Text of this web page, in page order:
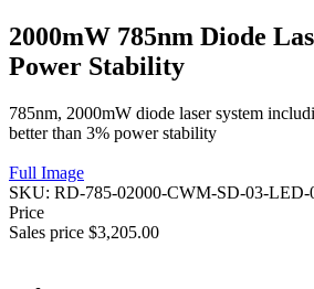
2000mW 785nm Diode
Power Stability
785nm, 2000mW diode laser system
better than 3% power stability
Full Image
SKU: RD-785-02000-CWM-SD-03-LED-
Price
Sales price $3,205.00